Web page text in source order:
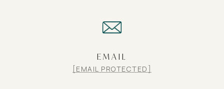
EMAIL
[EMAIL PROTECTED]